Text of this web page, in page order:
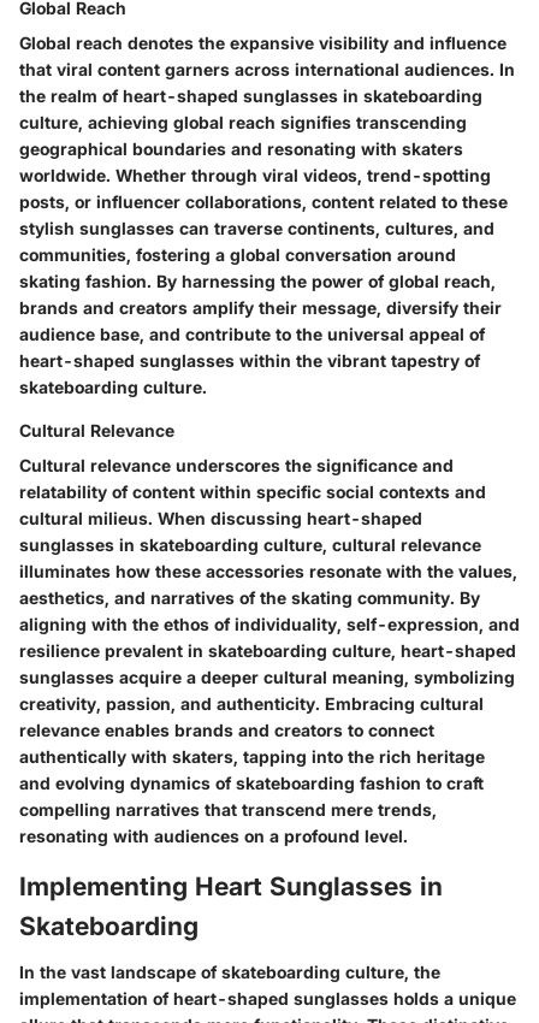
Global Reach
Global reach denotes the expansive visibility and influence
that viral content garners across international audiences. In
the realm of heart-shaped sunglasses in skateboarding
culture, achieving global reach signifies transcending
geographical boundaries and resonating with skaters
worldwide. Whether through viral videos, trend-spotting
posts, or influencer collaborations, content related to these
stylish sunglasses can traverse continents, cultures, and
communities, fostering a global conversation around
skating fashion. By harnessing the power of global reach,
brands and creators amplify their message, diversify their
audience base, and contribute to the universal appeal of
heart-shaped sunglasses within the vibrant tapestry of
skateboarding culture.
Cultural Relevance
Cultural relevance underscores the significance and
relatability of content within specific social contexts and
cultural milieus. When discussing heart-shaped
sunglasses in skateboarding culture, cultural relevance
illuminates how these accessories resonate with the values,
aesthetics, and narratives of the skating community. By
aligning with the ethos of individuality, self-expression, and
resilience prevalent in skateboarding culture, heart-shaped
sunglasses acquire a deeper cultural meaning, symbolizing
creativity, passion, and authenticity. Embracing cultural
relevance enables brands and creators to connect
authentically with skaters, tapping into the rich heritage
and evolving dynamics of skateboarding fashion to craft
compelling narratives that transcend mere trends,
resonating with audiences on a profound level.
Implementing Heart Sunglasses in
Skateboarding
In the vast landscape of skateboarding culture, the
implementation of heart-shaped sunglasses holds a unique